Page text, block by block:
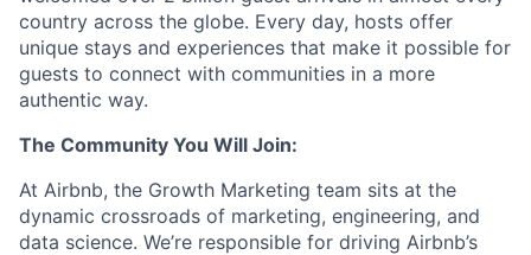
country across the globe. Every day, hosts offer
unique stays and experiences that make it possible for
guests to connect with communities in a more
authentic way.
The Community You Will Join:
At Airbnb, the Growth Marketing team sits at the
dynamic crossroads of marketing, engineering, and
data science. We’re responsible for driving Airbnb’s